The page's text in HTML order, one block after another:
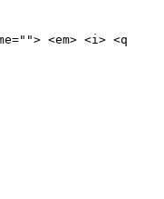
<em> <i> <q